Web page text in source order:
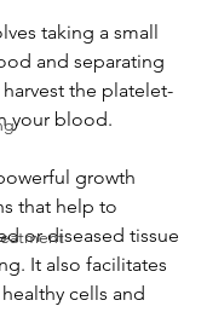
taking a small
and separating
the platelet-
your blood.
growth
that help to
or diseased tissue
It also facilitates
cells and